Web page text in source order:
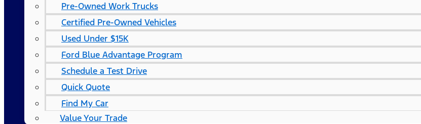
Pre-Owned Work Trucks
Certified Pre-Owned Vehicles
Used Under $15K
Ford Blue Advantage Program
Schedule a Test Drive
Quick Quote
Find My Car
Value Your Trade